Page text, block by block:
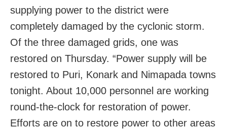
supplying power to the district were
completely damaged by the cyclonic storm.
Of the three damaged grids, one was
restored on Thursday. “Power supply will be
restored to Puri, Konark and Nimapada towns
tonight. About 10,000 personnel are working
round-the-clock for restoration of power.
Efforts are on to restore power to other areas